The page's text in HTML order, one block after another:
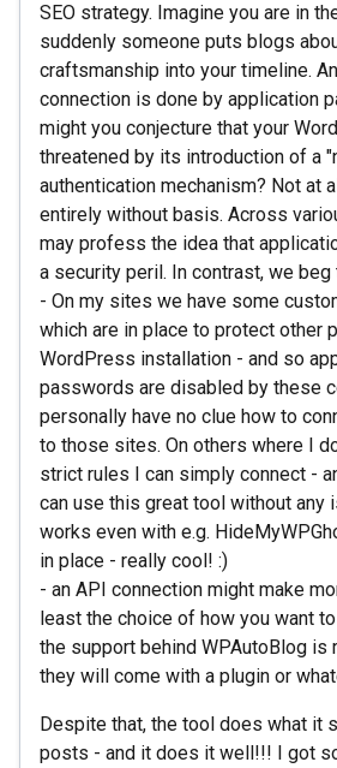
SEO strategy. Imagine you are in
suddenly someone puts blogs
craftsmanship into your timeline.
connection is done by application
might you conjecture that your
threatened by its introduction of a
authentication mechanism? Not at
entirely without basis. Across
may profess the idea that
a security peril. In contrast, we beg
- On my sites we have some
which are in place to protect other
WordPress installation - and so
passwords are disabled by these
personally have no clue how to
to those sites. On others where I
strict rules I can simply connect -
can use this great tool without any
works even with e.g.
in place - really cool! :)
- an API connection might make
least the choice of how you want
the support behind WPAutoBlog is
they will come with a plugin or
Despite that, the tool does what it
posts - and it does it well!!! I got